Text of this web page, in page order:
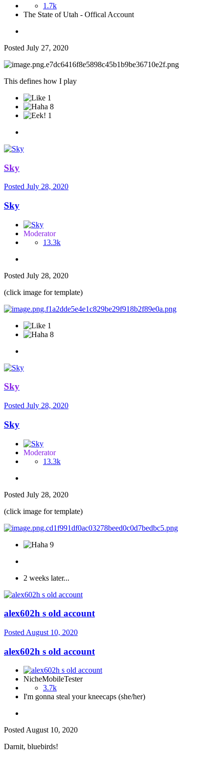
1.7k
The State of Utah - Offical Account
Posted July 27, 2020
This defines how I play
1
8
1
Sky
Posted July 28, 2020
Sky
Moderator
13.3k
Posted July 28, 2020
(click image for template)
1
8
Sky
Posted July 28, 2020
Sky
Moderator
13.3k
Posted July 28, 2020
(click image for template)
9
2 weeks later...
alex602h s old account
Posted August 10, 2020
alex602h s old account
NicheMobileTester
3.7k
I'm gonna steal your kneecaps (she/her)
PostedAugust 10, 2020
Darnit, bluebirds!